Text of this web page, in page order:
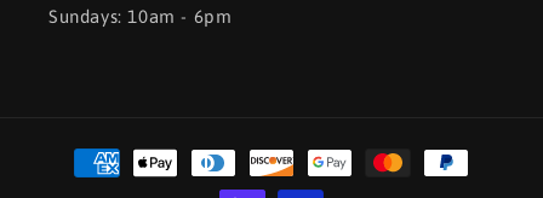
Sundays: 10am - 6pm
Payment
methods